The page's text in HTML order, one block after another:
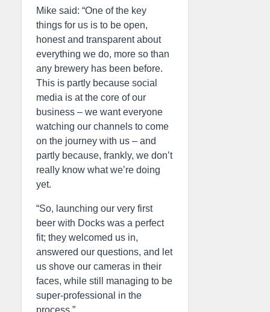
Mike said: “One of the key
things for us is to be open,
honest and transparent about
everything we do, more so than
any brewery has been before.
This is partly because social
media is at the core of our
business – we want everyone
watching our channels to come
on the journey with us – and
partly because, frankly, we don’t
really know what we’re doing
yet.
“So, launching our very first
beer with Docks was a perfect
fit; they welcomed us in,
answered our questions, and let
us shove our cameras in their
faces, while still managing to be
super-professional in the
process.”